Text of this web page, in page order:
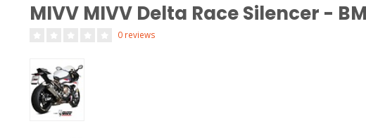
MIVV MIVV Delta Race Silencer -
0 reviews